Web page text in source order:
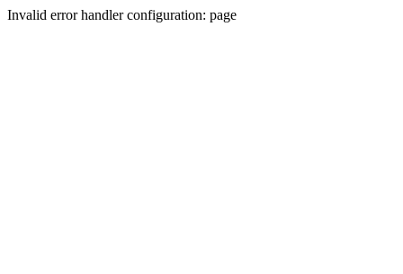
Invalid error handler configuration: page